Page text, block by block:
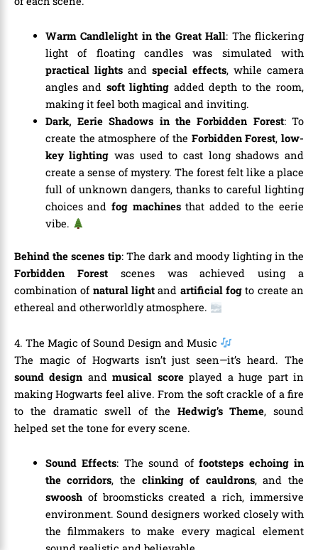
Warm Candlelight in the Great Hall: The flickering
light of floating candles was simulated with
practical lightsand special effects, while camera
angles and soft lighting added depth to the room,
making it feel both magical and inviting.
Dark, Eerie Shadows in the Forbidden Forest: To
create the atmosphere of the Forbidden Forest,low-
key lighting was used to cast long shadows and
create a sense of mystery. The forest felt like a place
full of unknown dangers, thanks to careful lighting
choices andfog machinesthat added to the eerie
vibe.
Behind the scenes tip: The dark and moody lighting in the
Forbidden Forestscenes was achieved using a
combination of natural light and artificial fog to create an
ethereal and otherworldly atmosphere.
4. The Magic of Sound Design and Music
The magic of Hogwarts isn’t just seen—it’s heard. The
sound design andmusical scoreplayed a huge part in
making Hogwarts feel alive. From the soft crackle of a fire
to the dramatic swell of the Hedwig’s Theme, sound
helped set the tone for every scene.
Sound Effects: The sound offootsteps echoing in
the corridors, the clinking of cauldrons, and the
swooshof broomsticks created a rich, immersive
environment. Sound designers worked closely with
the filmmakers to make every magical element